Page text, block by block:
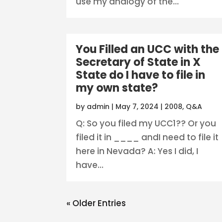
You Filled an UCC with the
Secretary of State in X
State do I have to file in
my own state?
by admin | May 7, 2024 | 2008, Q&A
Q: So you filed my UCC1?? Or you
filed it in ____ andI need to file it
here in Nevada? A: Yes I did, I
have...
« Older Entries